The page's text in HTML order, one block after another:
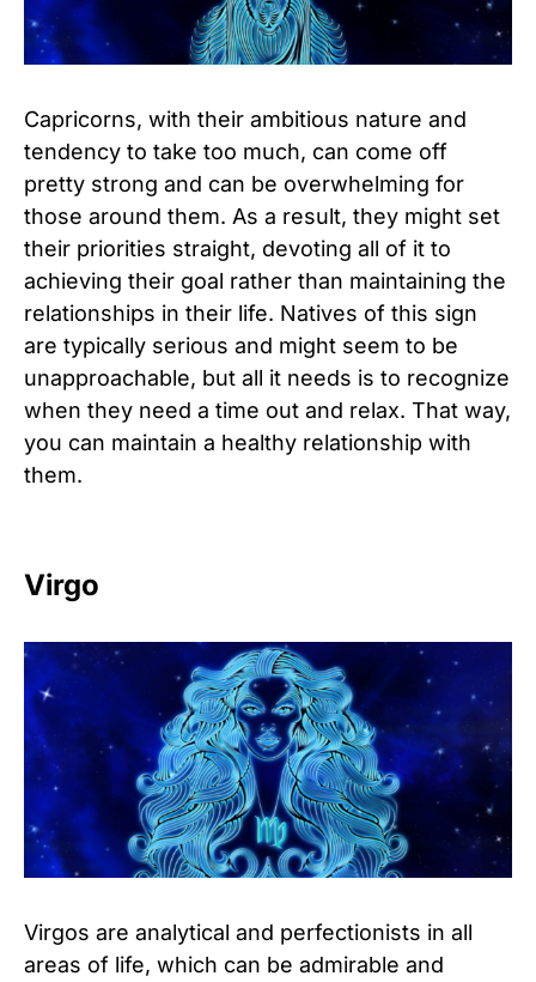
Capricorns, with their ambitious nature and
tendency to take too much, can come off
pretty strong and can be overwhelming for
those around them. As a result, they might set
their priorities straight, devoting all of it to
achieving their goal rather than maintaining the
relationships in their life. Natives of this sign
are typically serious and might seem to be
unapproachable, but all it needs is to recognize
when they need a time out and relax. That way,
you can maintain a healthy relationship with
them.
Virgo
Virgos are analytical and perfectionists in all
areas of life, which can be admirable and